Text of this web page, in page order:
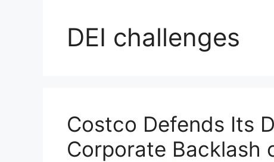
DEI challenges
Costco Defends Its
Corporate Backlash